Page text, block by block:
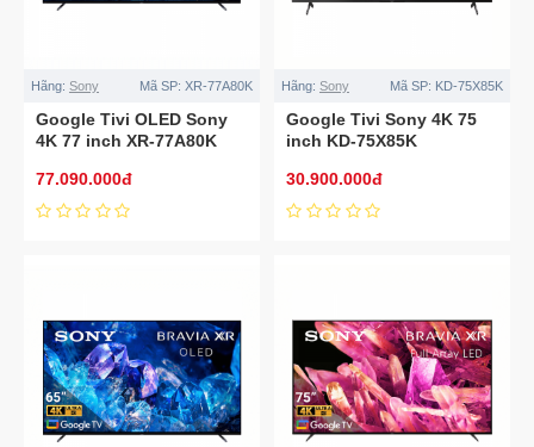
Hãng: Sony Mã SP: XR-77A80K
Google Tivi OLED Sony
4K 77 inch XR-77A80K
77.090.000đ
Hãng: Sony Mã SP: KD-75X85K
Google Tivi Sony 4K 75
inch KD-75X85K
30.900.000đ